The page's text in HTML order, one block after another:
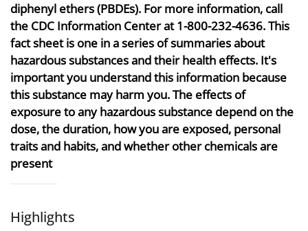
diphenyl ethers (PBDEs). For more information, call
the CDC Information Center at 1-800-232-4636. This
fact sheet is one in a series of summaries about
hazardous substances and their health effects. It's
important you understand this information because
this substance may harm you. The effects of
exposure to any hazardous substance depend on the
dose, the duration, how you are exposed, personal
traits and habits, and whether other chemicals are
present
Highlights